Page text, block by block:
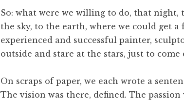
So: what were we willing to do, that
the sky, to the earth, where we could get
experienced and successful painter,
outside and stare at the stars, just to come
On scraps of paper, we each wrote a
The vision was there, defined. The